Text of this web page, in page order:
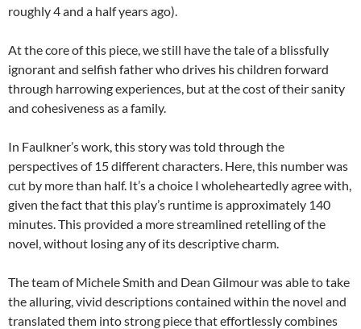
roughly 4 and a half years ago).
At the core of this piece, we still have the tale of a blissfully
ignorant and selfish father who drives his children forward
through harrowing experiences, but at the cost of their sanity
and cohesiveness as a family.
In Faulkner’s work, this story was told through the
perspectives of 15 different characters. Here, this number was
cut by more than half. It’s a choice I wholeheartedly agree with,
given the fact that this play’s runtime is approximately 140
minutes. This provided a more streamlined retelling of the
novel, without losing any of its descriptive charm.
The team of Michele Smith and Dean Gilmour was able to take
the alluring, vivid descriptions contained within the novel and
translated them into strong piece that effortlessly combines